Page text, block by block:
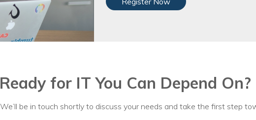
Training & Technology Adoption
Technology Consulting & Strategy
Managed Security Pricing
for IT You Can Depend On?
be in touch shortly to discuss your needs and take the first step